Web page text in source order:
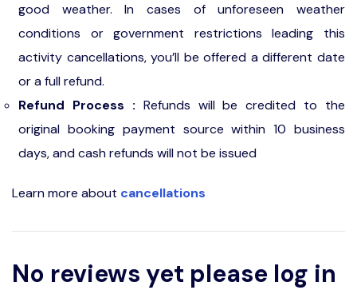
good weather. In cases of unforeseen weather
conditions or government restrictions leading this
activity cancellations, you’ll be offered a different date
or a full refund.
Refund Process : Refunds will be credited to the
original booking payment source within 10 business
days, and cash refunds will not be issued
Learn more about cancellations
No reviews yet please log in